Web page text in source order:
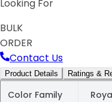
Looking For
BULK
ORDER
Contact Us
Product Details Ratings &
Color Family